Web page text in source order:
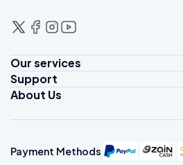
Our services
Shared Hosting
Reseller Hosting
Domain Registrations
Support
Contact Us
Live Support
WhatsApp Support
About Us
News
Payment Methods